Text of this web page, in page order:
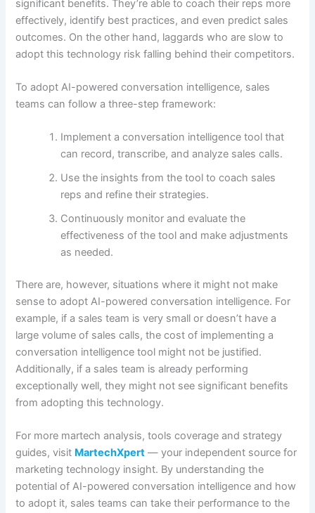
significant benefits. They’re able to coach their reps more
effectively, identify best practices, and even predict sales
outcomes. On the other hand, laggards who are slow to
adopt this technology risk falling behind their competitors.
To adopt AI-powered conversation intelligence, sales
teams can follow a three-step framework:
Implement a conversation intelligence tool that
can record, transcribe, and analyze sales calls.
Use the insights from the tool to coach sales
reps and refine their strategies.
Continuously monitor and evaluate the
effectiveness of the tool and make adjustments
as needed.
There are, however, situations where it might not make
sense to adopt AI-powered conversation intelligence. For
example, if a sales team is very small or doesn’t have a
large volume of sales calls, the cost of implementing a
conversation intelligence tool might not be justified.
Additionally, if a sales team is already performing
exceptionally well, they might not see significant benefits
from adopting this technology.
For more martech analysis, tools coverage and strategy
guides, visit MartechXpert — your independent source for
marketing technology insight. By understanding the
potential of AI-powered conversation intelligence and how
to adopt it, sales teams can take their performance to the